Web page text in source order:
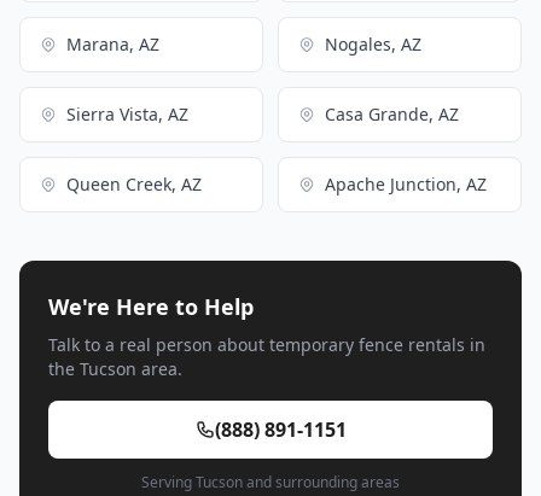
Marana, AZ Nogales, AZ
Sierra Vista, AZ Casa Grande, AZ
Queen Creek, AZ Apache Junction, AZ
We're Here to Help
Talk to a real person about temporary fence rentals in
the Tucson area.
(888) 891-1151
Serving Tucson and surrounding areas